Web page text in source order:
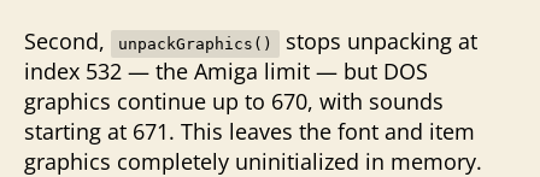
Second,
unpackGraphics()
stops unpacking at
index 532 — the Amiga limit — but DOS
graphics continue up to 670, with sounds
starting at 671. This leaves the font and item
graphics completely uninitialized in memory.